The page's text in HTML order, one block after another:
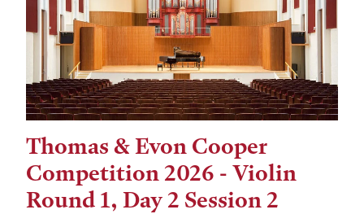
Thomas & Evon Cooper
Competition 2026 - Violin
Round 1, Day 2 Session 2
Tags: